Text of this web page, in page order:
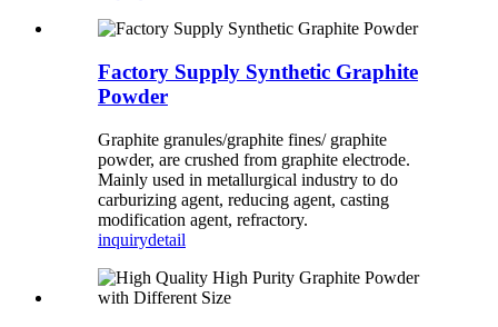
Factory Supply Synthetic Graphite
Powder
Graphite granules/graphite fines/ graphite
powder, are crushed from graphite electrode.
Mainly used in metallurgical industry to do
carburizing agent, reducing agent, casting
modification agent, refractory.
inquirydetail